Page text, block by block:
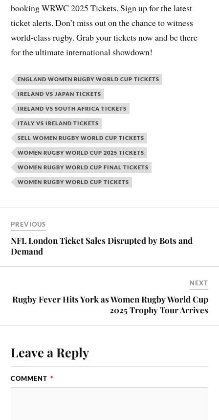
booking WRWC 2025 Tickets. Sign up for the latest
ticket alerts. Don’t miss out on the chance to witness
world-class rugby. Grab your tickets now and be there
for the ultimate international showdown!
ENGLAND WOMEN RUGBY WORLD CUP TICKETS
IRELAND VS JAPAN TICKETS
IRELAND VS SOUTH AFRICA TICKETS
ITALY VS IRELAND TICKETS
SELL WOMEN RUGBY WORLD CUP TICKETS
WOMEN RUGBY WORLD CUP 2025 TICKETS
WOMEN RUGBY WORLD CUP FINAL TICKETS
WOMEN RUGBY WORLD CUP TICKETS
PREVIOUS
NFL London Ticket Sales Disrupted by Bots and
Demand
NEXT
Rugby Fever Hits York as Women Rugby World Cup
2025 Trophy Tour Arrives
Leave a Reply
COMMENT *